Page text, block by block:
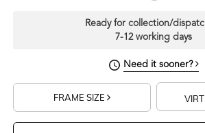
Ready for collection/
7-12 working days
Need it sooner?
FRAME SIZE